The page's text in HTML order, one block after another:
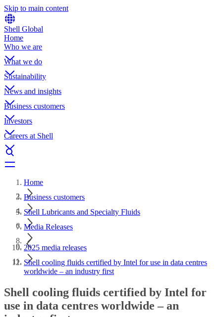
Skip to main content
Shell Global
Home
Who we are
What we do
Sustainability
News and insights
Business customers
Investors
Careers at Shell
Home
Business customers
Shell Lubricants and Specialty Fluids
Media Releases
2025 media releases
Shell cooling fluids certified by Intel for use in data centres
worldwide – an industry first
Shell cooling fluids certified by Intel for
use in data centres worldwide – an